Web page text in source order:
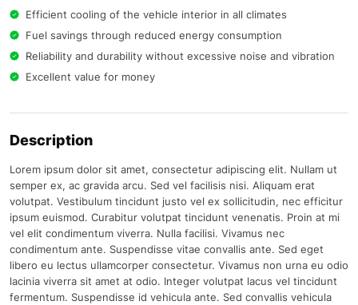
Efficient cooling of the vehicle interior in all climates
Fuel savings through reduced energy consumption
Reliability and durability without excessive noise and vibration
Excellent value for money
Description
Lorem ipsum dolor sit amet, consectetur adipiscing elit. Nullam ut
semper ex, ac gravida arcu. Sed vel facilisis nisi. Aliquam erat
volutpat. Vestibulum tincidunt justo vel ex sollicitudin, nec efficitur
ipsum euismod. Curabitur volutpat tincidunt venenatis. Proin at mi
vel elit condimentum viverra. Nulla facilisi. Vivamus nec
condimentum ante. Suspendisse vitae convallis ante. Sed eget
libero eu lectus ullamcorper consectetur. Vivamus non urna eu odio
lacinia viverra sit amet at odio. Integer volutpat lacus vel tincidunt
fermentum. Suspendisse id vehicula ante. Sed convallis vehicula